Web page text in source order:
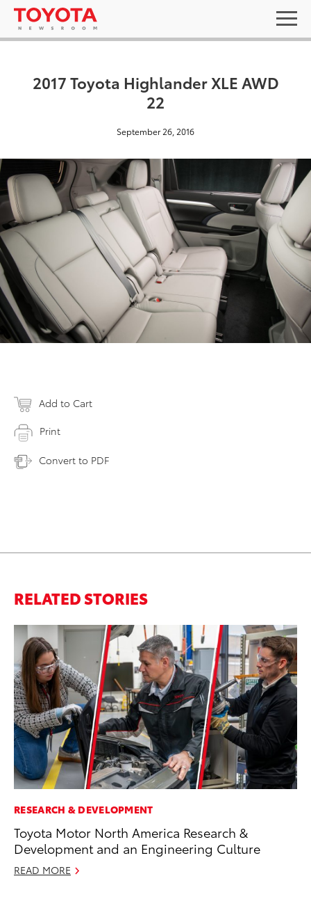
2017 Toyota Highlander XLE AWD
22
September 26, 2016
Add to Cart
Print
Convert to PDF
RELATED STORIES
RESEARCH & DEVELOPMENT
Toyota Motor North America Research &
Development and an Engineering Culture
READ MORE